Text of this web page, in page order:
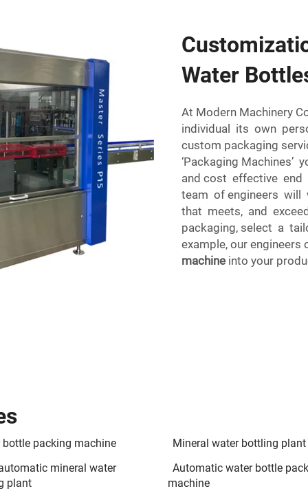
Water
At Modern Machinery
individual its own
custom packaging
‘Packaging Machines’
and cost effective end
team of engineers will
that meets, and
packaging, select a
example, our engineers
machine into your
bottle packing machine
Mineral water bottling plant
mineral water
plant
Automatic water bottle
machine